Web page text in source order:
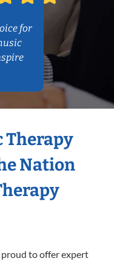
for
Therapy
Nation
proud to offer expert